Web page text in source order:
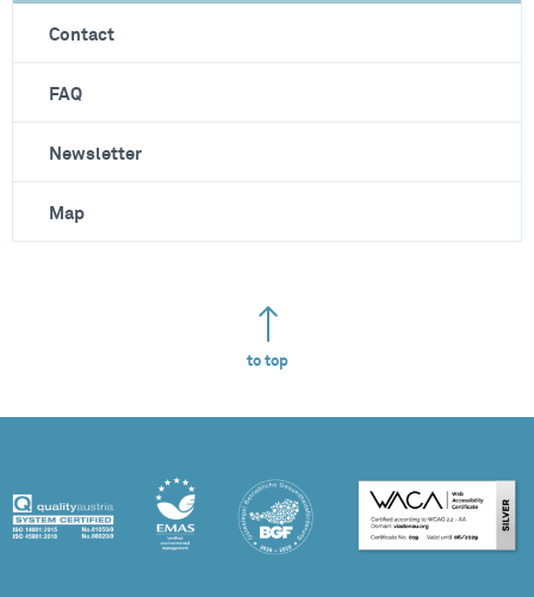
Contact
FAQ
Newsletter
Map
to top